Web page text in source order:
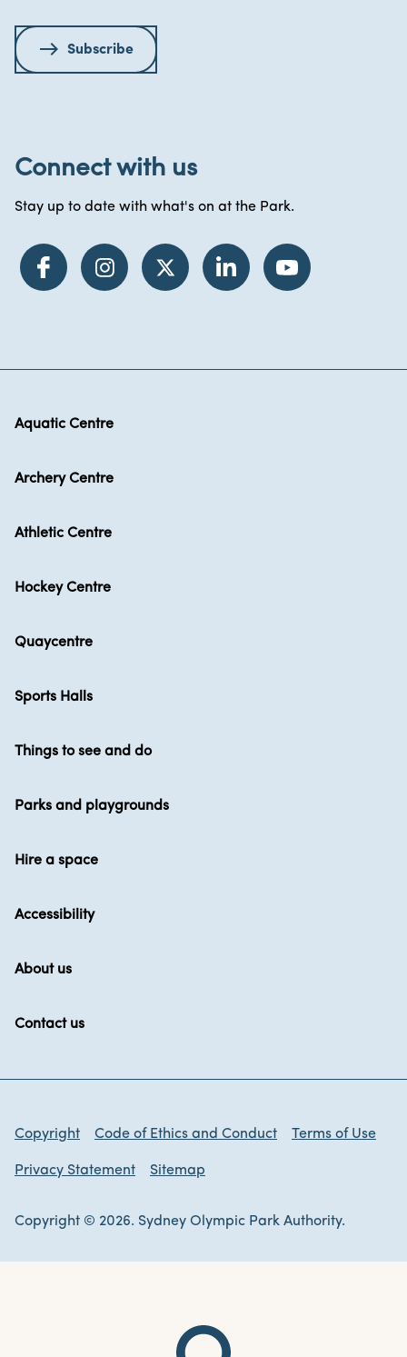
Subscribe
Connect with us
Stay up to date with what's on at the Park.
Aquatic Centre
Archery Centre
Athletic Centre
Hockey Centre
Quaycentre
Sports Halls
Things to see and do
Parks and playgrounds
Hire a space
Accessibility
About us
Contact us
Copyright Code of Ethics and Conduct Terms of Use
Privacy Statement Sitemap
Copyright © 2026. Sydney Olympic Park Authority.